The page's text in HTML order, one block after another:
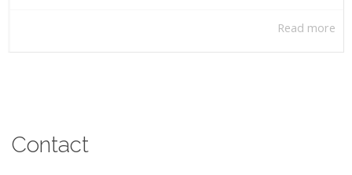
Read more
Contact